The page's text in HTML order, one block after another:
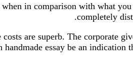
in comparison with what
completely
are superb. The corporate
essay be an